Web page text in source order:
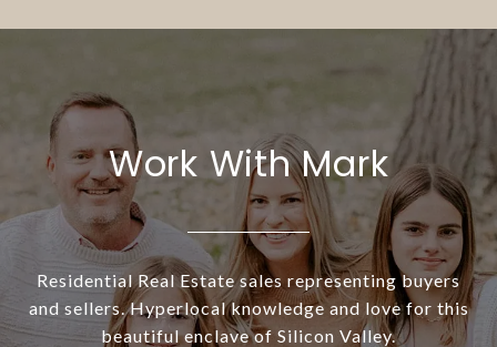
Work With Mark
Residential Real Estate sales representing buyers
and sellers. Hyperlocal knowledge and love for this
beautiful enclave of Silicon Valley.